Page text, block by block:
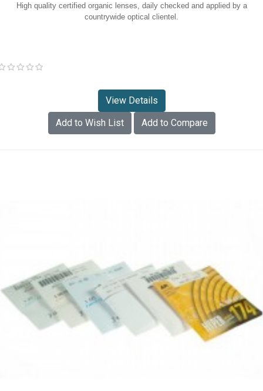
High quality certified organic lenses, daily checked and applied by a
countrywide optical clientel.
View Details
Add to Wish List
Add to Compare